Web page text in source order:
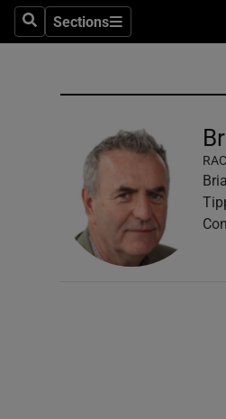
SearchSections
Sections